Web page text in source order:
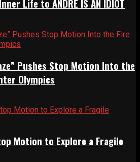
Life to ANDRÉ IS AN IDIOT
Pushes Stop Motion Into the
Olympics
Motion to Explore a Fragile